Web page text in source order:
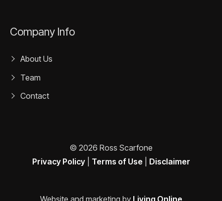
Company Info
About Us
Team
Contact
© 2026 Ross Scarfone
Privacy Policy
Terms of Use Disclaimer